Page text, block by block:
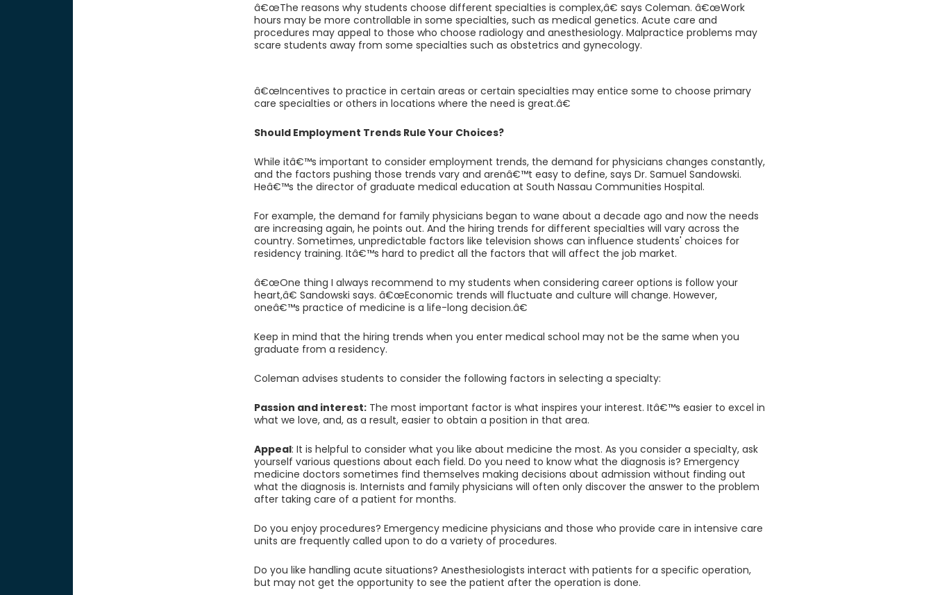
â€œThe reasons why students choose different specialties is complex,â€ says Coleman. â€œWork
hours may be more controllable in some specialties, such as medical genetics. Acute care and
procedures may appeal to those who choose radiology and anesthesiology. Malpractice problems may
scare students away from some specialties such as obstetrics and gynecology.
â€œIncentives to practice in certain areas or certain specialties may entice some to choose primary
care specialties or others in locations where the need is great.â€
Should Employment Trends Rule Your Choices?
While itâ€™s important to consider employment trends, the demand for physicians changes constantly,
and the factors pushing those trends vary and arenâ€™t easy to define, says Dr. Samuel Sandowski.
Heâ€™s the director of graduate medical education at South Nassau Communities Hospital.
For example, the demand for family physicians began to wane about a decade ago and now the needs
are increasing again, he points out. And the hiring trends for different specialties will vary across the
country. Sometimes, unpredictable factors like television shows can influence students' choices for
residency training. Itâ€™s hard to predict all the factors that will affect the job market.
â€œOne thing I always recommend to my students when considering career options is follow your
heart,â€ Sandowski says. â€œEconomic trends will fluctuate and culture will change. However,
oneâ€™s practice of medicine is a life-long decision.â€
Keep in mind that the hiring trends when you enter medical school may not be the same when you
graduate from a residency.
Coleman advises students to consider the following factors in selecting a specialty:
Passion and interest: The most important factor is what inspires your interest. Itâ€™s easier to excel in
what we love, and, as a result, easier to obtain a position in that area.
Appeal: It is helpful to consider what you like about medicine the most. As you consider a specialty, ask
yourself various questions about each field. Do you need to know what the diagnosis is? Emergency
medicine doctors sometimes find themselves making decisions about admission without finding out
what the diagnosis is. Internists and family physicians will often only discover the answer to the problem
after taking care of a patient for months.
Do you enjoy procedures? Emergency medicine physicians and those who provide care in intensive care
units are frequently called upon to do a variety of procedures.
Do you like handling acute situations? Anesthesiologists interact with patients for a specific operation,
but may not get the opportunity to see the patient after the operation is done.